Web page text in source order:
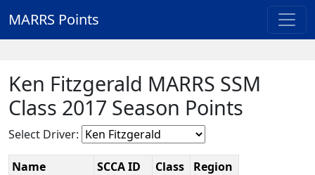
MARRS Points
Ken Fitzgerald MARRS SSM
Class 2017 Season Points
Select Driver:
Name SCCA ID Class
Region